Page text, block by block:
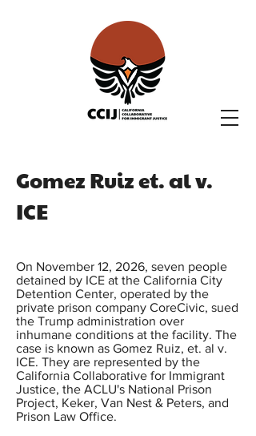
Gomez Ruiz et. al v.
ICE
On November 12, 2026, seven people
detained by ICE at the California City
Detention Center, operated by the
private prison company CoreCivic, sued
the Trump administration over
inhumane conditions at the facility. The
case is known as Gomez Ruiz, et. al v.
ICE. They are represented by the
California Collaborative for Immigrant
Justice, the ACLU's National Prison
Project, Keker, Van Nest & Peters, and
Prison Law Office.